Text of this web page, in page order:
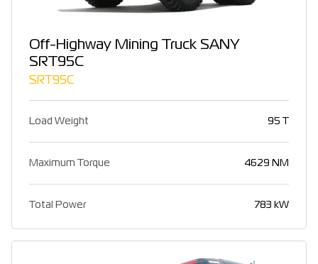
Off-Highway Mining Truck SANY
SRT95C
SRT95C
Load Weight 95 T
Maximum Torque 4629 NM
Total Power 783 kW